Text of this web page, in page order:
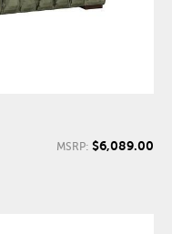
MSRP: $6,089.00